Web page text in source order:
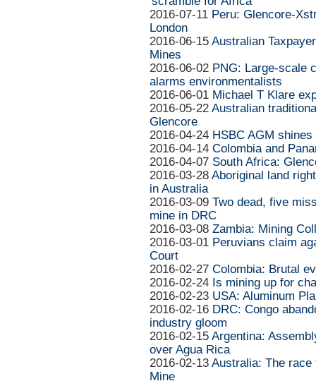
2016-07-11 Peru: Glencore-
London
2016-06-15 Australian
Mines
2016-06-02 PNG: Large-scale
alarms environmentalists
2016-06-01 Michael T Klare
2016-05-22 Australian
Glencore
2016-04-24 HSBC AGM
2016-04-14 Colombia and
2016-04-07 South Africa:
2016-03-28 Aboriginal land
in Australia
2016-03-09 Two dead, five
mine in DRC
2016-03-08 Zambia: Mining
2016-03-01 Peruvians claim
Court
2016-02-27 Colombia: Brutal
2016-02-24 Is mining up for
2016-02-23 USA: Aluminum
2016-02-16 DRC: Congo
industry gloom
2016-02-15 Argentina:
over Agua Rica
2016-02-13 Australia: The
Mine